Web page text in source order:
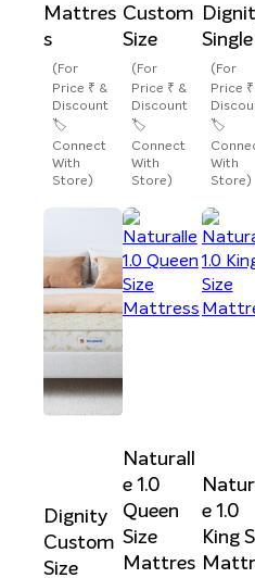
Mattres
s
(For
Price ₹ &
Discount
🏷️
Connect
With
Store)
Custom
Size
(For
Price ₹ &
Discount
🏷️
Connect
With
Store)
Single
(For
Price ₹
🏷️
With
Store)
Dignity
Custom
Size
Naturall
e 1.0
Queen
Size
Mattres
e 1.0
King